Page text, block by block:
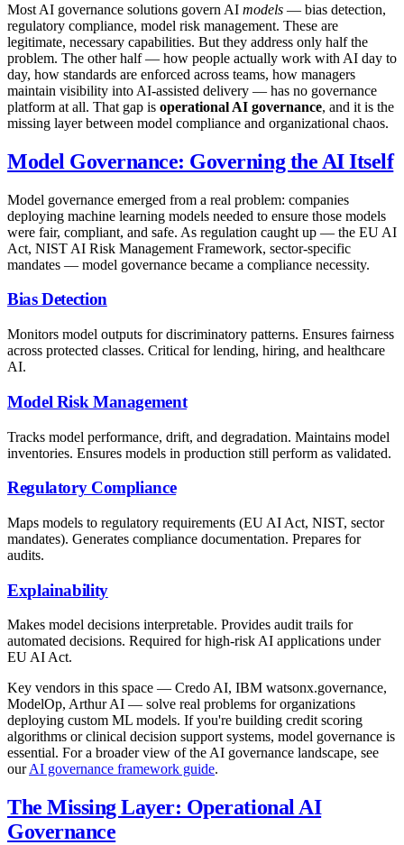
Most AI governance solutions govern AI models — bias detection,
regulatory compliance, model risk management. These are
legitimate, necessary capabilities. But they address only half the
problem. The other half — how people actually work with AI day to
day, how standards are enforced across teams, how managers
maintain visibility into AI-assisted delivery — has no governance
platform at all. That gap is operational AI governance, and it is the
missing layer between model compliance and organizational chaos.
Model Governance: Governing the AI Itself
Model governance emerged from a real problem: companies
deploying machine learning models needed to ensure those models
were fair, compliant, and safe. As regulation caught up — the EU AI
Act, NIST AI Risk Management Framework, sector-specific
mandates — model governance became a compliance necessity.
Bias Detection
Monitors model outputs for discriminatory patterns. Ensures fairness
across protected classes. Critical for lending, hiring, and healthcare
AI.
Model Risk Management
Tracks model performance, drift, and degradation. Maintains model
inventories. Ensures models in production still perform as validated.
Regulatory Compliance
Maps models to regulatory requirements (EU AI Act, NIST, sector
mandates). Generates compliance documentation. Prepares for
audits.
Explainability
Makes model decisions interpretable. Provides audit trails for
automated decisions. Required for high-risk AI applications under
EU AI Act.
Key vendors in this space — Credo AI, IBM watsonx.governance,
ModelOp, Arthur AI — solve real problems for organizations
deploying custom ML models. If you're building credit scoring
algorithms or clinical decision support systems, model governance is
essential. For a broader view of the AI governance landscape, see
ourAI governance framework guide.
The Missing Layer: Operational AI
Governance